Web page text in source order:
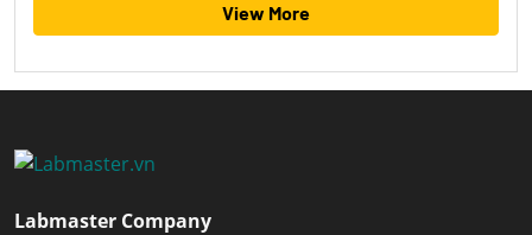
View More
Labmaster Company